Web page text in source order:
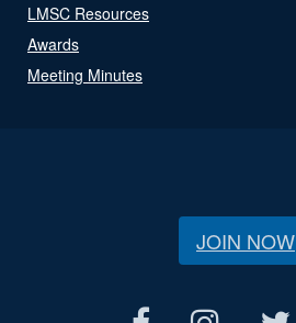
LMSC Resources
Awards
Meeting Minutes
JOIN NOW